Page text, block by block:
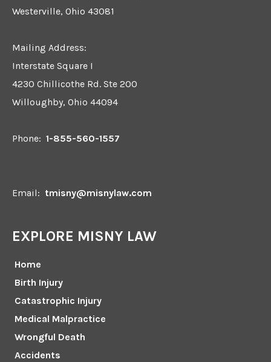
Westerville, Ohio 43081
Mailing Address:
Interstate Square I
4230 Chillicothe Rd. Ste 200
Willoughby, Ohio 44094
Phone: 1-855-560-1557
Email: tmisny@misnylaw.com
EXPLORE MISNY LAW
Home
Birth Injury
Catastrophic Injury
Medical Malpractice
Wrongful Death
Accidents